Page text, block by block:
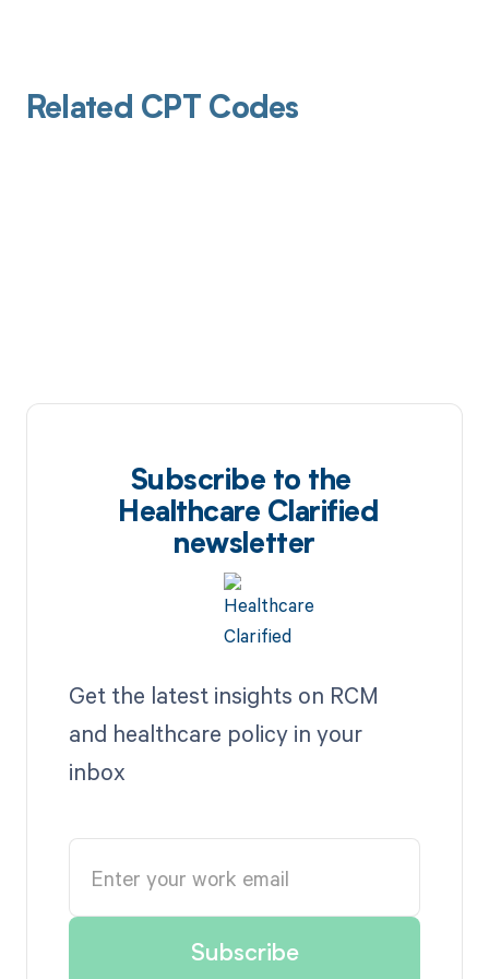
Related CPT Codes
Subscribe to the
Healthcare Clarified
newsletter
Get the latest insights on RCM
and healthcare policy in your
inbox